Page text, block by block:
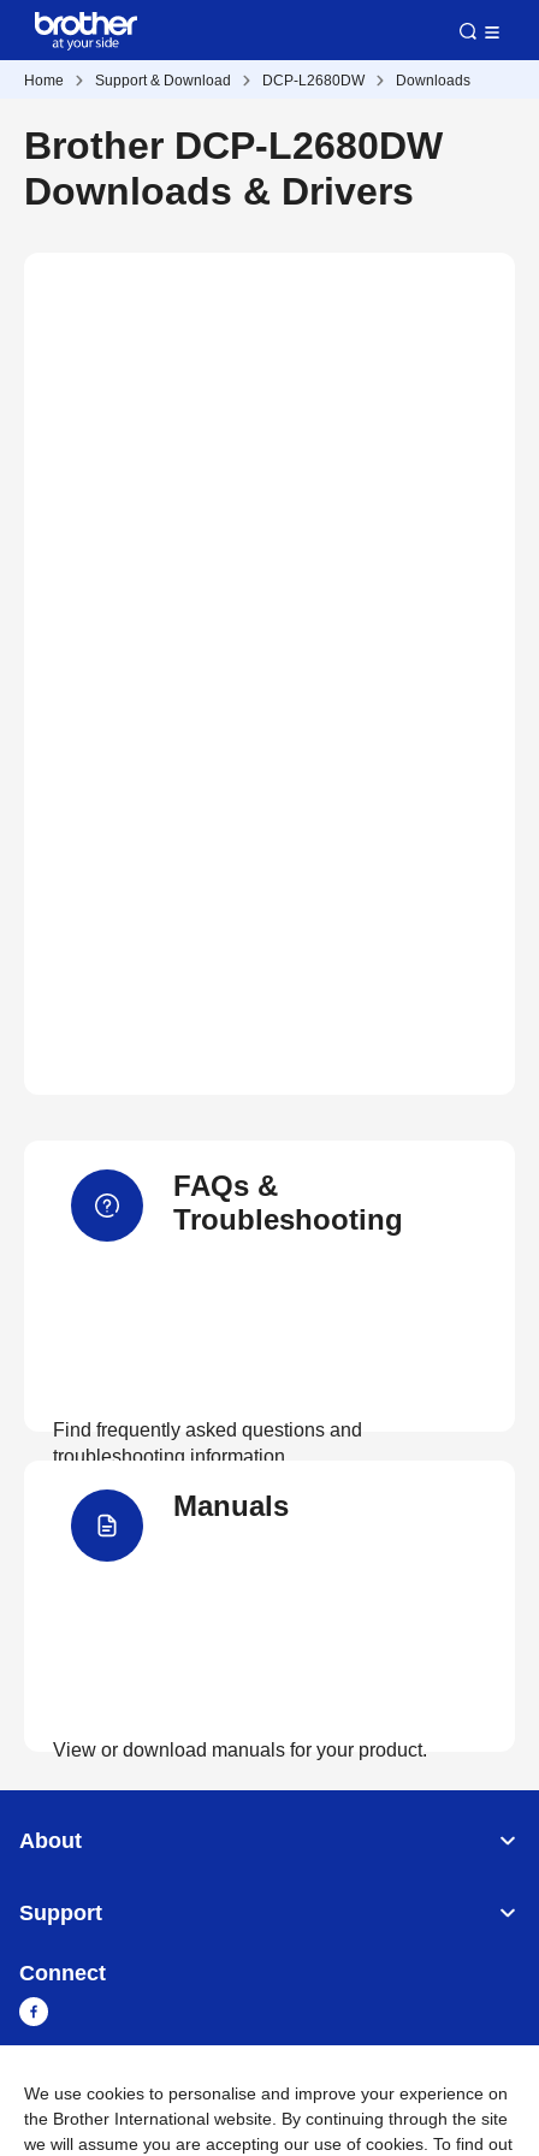
Home Support & Download DCP-L2680DW Downloads
Brother DCP-L2680DW
Downloads & Drivers
FAQs &
Troubleshooting
Find frequently asked questions and
troubleshooting information.
Manuals
View or download manuals for your product.
About
Support
Connect
Sri Lanka Global Network
We use cookies to personalise and improve your experience on
the Brother International website. By continuing through the site
we will assume you are accepting our use of cookies. To find out